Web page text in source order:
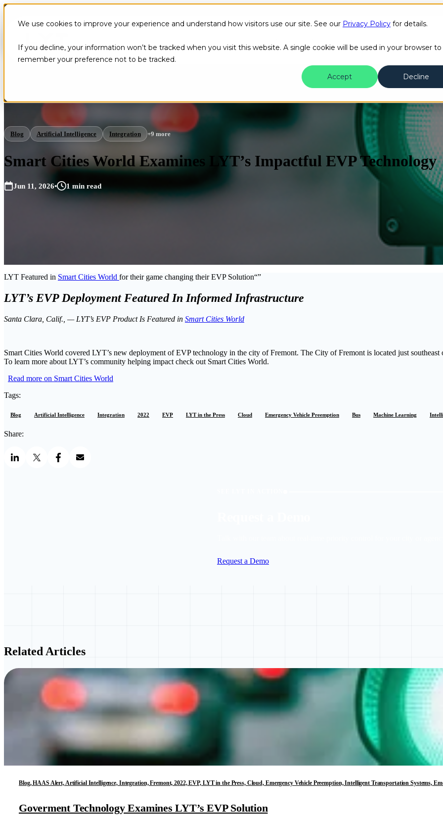
We use cookies to improve your experience and understand how visitors use our site. See our Privacy Policy for details.
If you decline, your information won’t be tracked when you visit this website. A single cookie will be used in your browser to
remember your preference not to be tracked.
Accept
Decline
Blog Artificial Intelligence Integration +9 more
Smart Cities World Examines LYT’s Impactful EVP Technology
Jun 11, 2026• 1 min read
LYT Featured in Smart Cities World for their game changing their EVP Solution
LYT’s EVP Deployment Featured In Informed Infrastructure
Santa Clara, Calif., — LYT’s EVP Product Is Featured in Smart Cities World
Smart Cities World covered LYT’s new deployment of EVP technology in the city of Fremont. The City of Fremont is located just
To learn more about LYT’s community helping impact check out Smart Cities World.
Read more on Smart Cities World
Tags:
Blog Artificial Intelligence Integration 2022 EVP LYT in the Press Cloud Emergency Vehicle Preemption Bus Machine Learning
Share:
Request a Demo
Related Articles
Blog, HAAS Alert, Artificial Intelligence, Integration, Fremont, 2022, EVP, LYT in the Press, Cloud, Emergency Vehicle Preemption, Intelligent Transportation Systems,
Goverment Technology Examines LYT’s EVP Solution